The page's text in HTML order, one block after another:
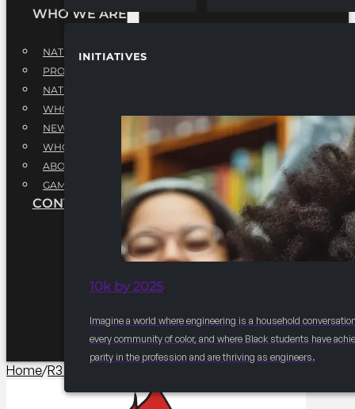
INITIATIVES
10k by 2025
Imagine a world where engineering is a household
every community of color, and where Black students have
parity in the profession and are thriving as engineers.
WHO WE ARE
NATIONAL EXECUTIVE BOARD
PROFESSIONALS EXECUTIVE BOARD
NATIONAL ADVISORY BOARD
WHQ STAFF
NEWSROOM
WHQ EMPLOYMENT
ABOUT
GAME CHANGE 2025
CONTACT US
Home/R3 Competitions​